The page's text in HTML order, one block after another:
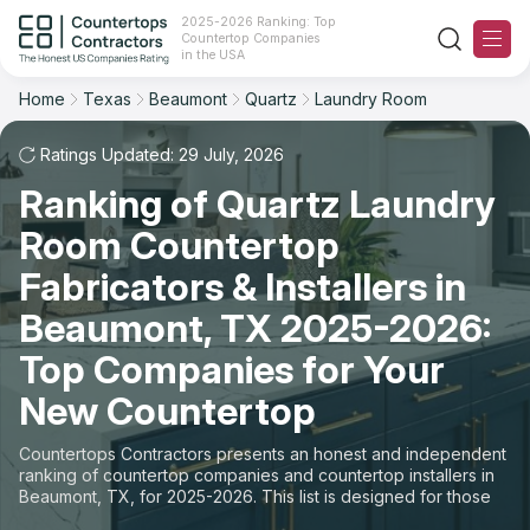
2025-2026 Ranking: Top
Countertop Companies
in the USA
Ranking
For Contractors
For Customers
The Stone Magazine
About
Contact Us
Our Rating Methodology 2024 - 2025
Home Texas Beaumont Quartz Laundry Room
Ratings Updated: 29 July, 2026
Ranking of Quartz Laundry
Room Countertop
Fabricators & Installers in
Beaumont, TX 2025-2026:
Top Companies for Your
New Countertop
Countertops Contractors presents an honest and independent
ranking of countertop companies and countertop installers in
Beaumont, TX, for 2025-2026. This list is designed for those
looking to easily choose a contractor to buy countertops or
Filter Reset
Material: Quartz Countertops
Space: Laundry Room Countertop
State
Material
Space
Sort Reset
Overall Rating
Review Count
Customer's reviews
Price: Low to High
Price: High to Low
Production time